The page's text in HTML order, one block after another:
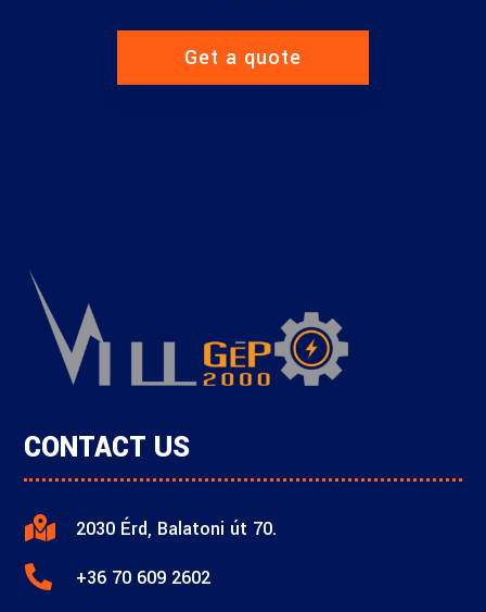
Get a quote
CONTACT US
 2030 Érd, Balatoni út 70.
 +36 70 609 2602